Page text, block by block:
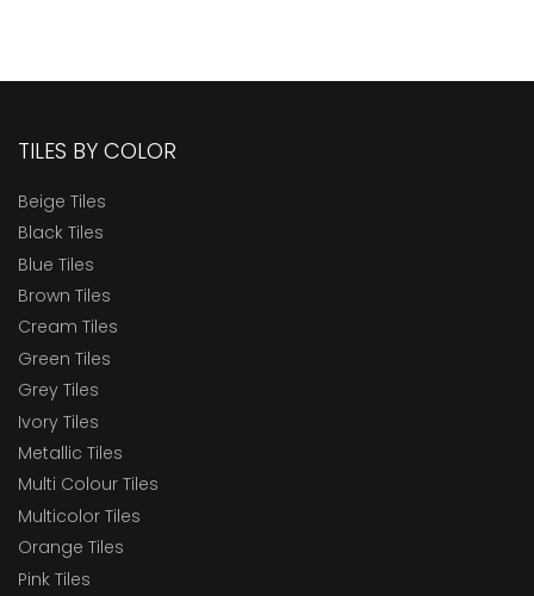
TILES BY COLOR
Beige Tiles
Black Tiles
Blue Tiles
Brown Tiles
Cream Tiles
Green Tiles
Grey Tiles
Ivory Tiles
Metallic Tiles
Multi Colour Tiles
Multicolor Tiles
Orange Tiles
Pink Tiles